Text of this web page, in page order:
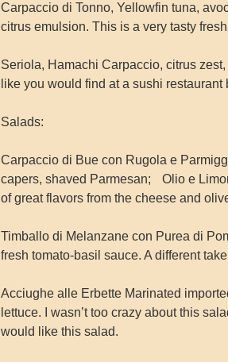
Carpaccio di Tonno, Yellowfin tuna,
citrus emulsion. This is a very tasty
Seriola, Hamachi Carpaccio, citrus
like you would find at a sushi
Salads:
Carpaccio di Bue con Rugola e
capers, shaved Parmesan; Olio e
of great flavors from the cheese and
Timballo di Melanzane con Purea di
fresh tomato-basil sauce. A different
Acciughe alle Erbette Marinated
lettuce. I wasn’t too crazy about this
would like this salad.